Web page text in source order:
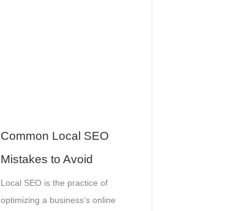
Common Local SEO
Mistakes to Avoid
Local SEO is the practice of
optimizing a business’s online